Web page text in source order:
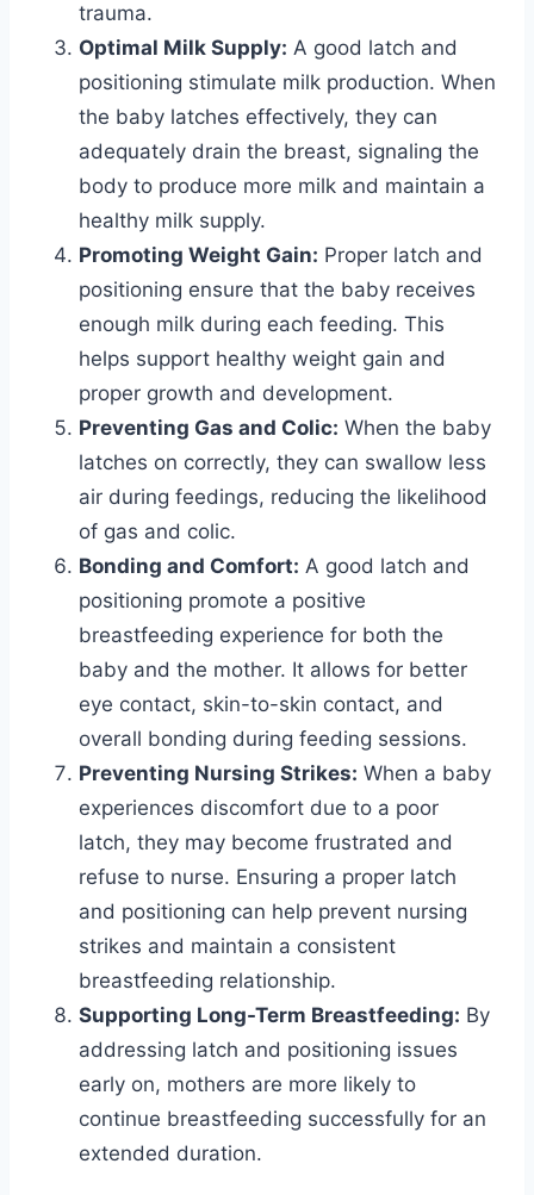
trauma.
Optimal Milk Supply: A good latch and
positioning stimulate milk production. When
the baby latches effectively, they can
adequately drain the breast, signaling the
body to produce more milk and maintain a
healthy milk supply.
Promoting Weight Gain: Proper latch and
positioning ensure that the baby receives
enough milk during each feeding. This
helps support healthy weight gain and
proper growth and development.
Preventing Gas and Colic: When the baby
latches on correctly, they can swallow less
air during feedings, reducing the likelihood
of gas and colic.
Bonding and Comfort: A good latch and
positioning promote a positive
breastfeeding experience for both the
baby and the mother. It allows for better
eye contact, skin-to-skin contact, and
overall bonding during feeding sessions.
Preventing Nursing Strikes: When a baby
experiences discomfort due to a poor
latch, they may become frustrated and
refuse to nurse. Ensuring a proper latch
and positioning can help prevent nursing
strikes and maintain a consistent
breastfeeding relationship.
Supporting Long-Term Breastfeeding: By
addressing latch and positioning issues
early on, mothers are more likely to
continue breastfeeding successfully for an
extended duration.